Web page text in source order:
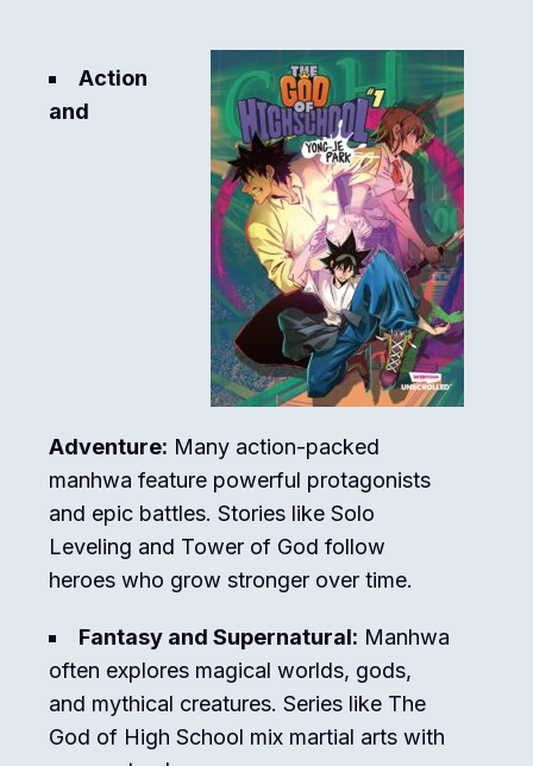
Action
and
Adventure: Many action-packed
manhwa feature powerful protagonists
and epic battles. Stories likeSolo
Leveling and Tower of God follow
heroes who grow stronger over time.
Fantasy and Supernatural: Manhwa
often explores magical worlds, gods,
and mythical creatures. Series like The
God of High School mix martial arts with